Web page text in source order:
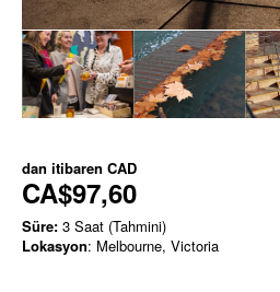
dan itibaren CAD
CA$97,60
Süre: 3 Saat (Tahmini)
Lokasyon: Melbourne, Victoria